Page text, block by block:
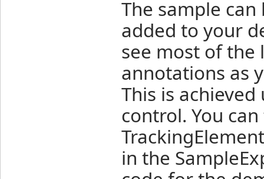
The sample
added to your
see most of the
annotations as
This is
control. You
in the